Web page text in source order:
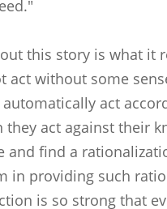
this story is what it
act without some
act
they act against their
and find a
in providing such
is so strong that